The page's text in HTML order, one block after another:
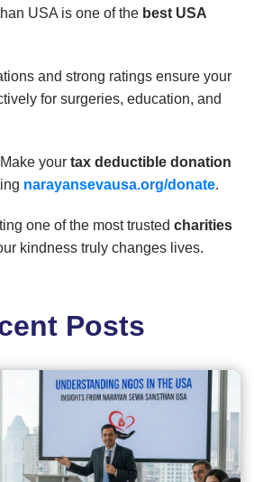
USA is one of the best USA
and strong ratings ensure your
for surgeries, education, and
your tax deductible donation
narayansevausa.org/donate.
one of the most trusted charities
kindness truly changes lives.
Posts